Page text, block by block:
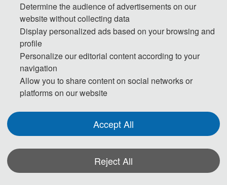
Day 1
Day 2
09:00-12:00 Speeches of Keynote Speakers
12:00-14:00 Lunch
14:00-17:30 Oral Presentations
Determine the audience of advertisements on our
website without collecting data
Display personalized ads based on your browsing and
profile
Personalize our editorial content according to your
navigation
Allow you to share content on social networks or
platforms on our website
Accept All
Reject All